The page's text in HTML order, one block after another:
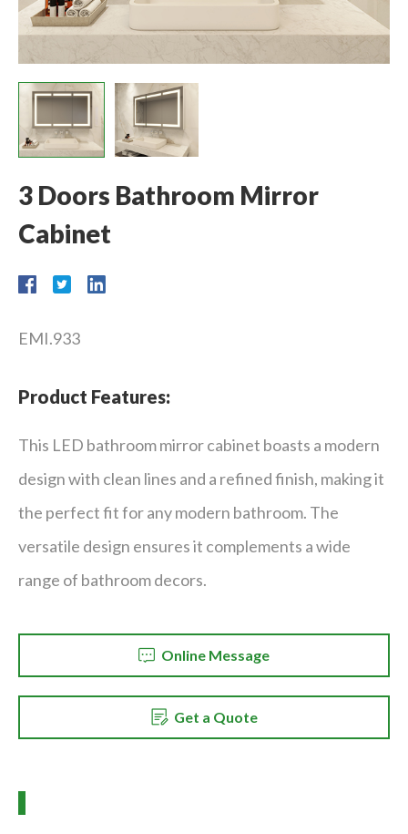
3 Doors Bathroom Mirror
Cabinet
EMI.933
Product Features:
This LED bathroom mirror cabinet boasts a modern
design with clean lines and a refined finish, making it
the perfect fit for any modern bathroom. The
versatile design ensures it complements a wide
range of bathroom decors.
Online Message
Get a Quote